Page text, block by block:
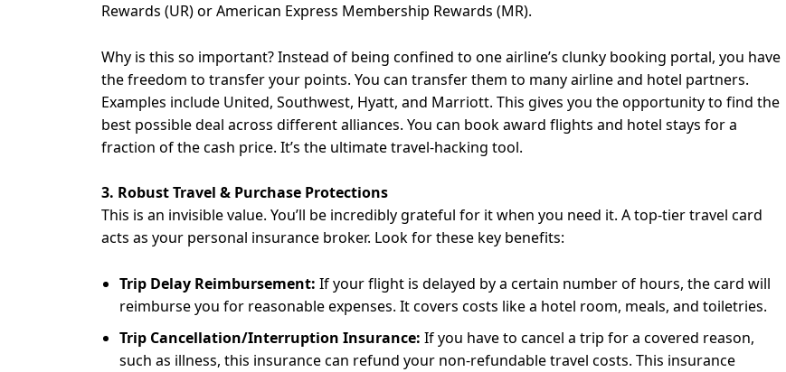
Rewards (UR) or American Express Membership Rewards (MR).
Why is this so important? Instead of being confined to one airline’s clunky booking portal, you have
the freedom to transfer your points. You can transfer them to many airline and hotel partners.
Examples include United, Southwest, Hyatt, and Marriott. This gives you the opportunity to find the
best possible deal across different alliances. You can book award flights and hotel stays for a
fraction of the cash price. It’s the ultimate travel-hacking tool.
3. Robust Travel & Purchase Protections
This is an invisible value. You’ll be incredibly grateful for it when you need it. A top-tier travel card
acts as your personal insurance broker. Look for these key benefits:
Trip Delay Reimbursement: If your flight is delayed by a certain number of hours, the card will
reimburse you for reasonable expenses. It covers costs like a hotel room, meals, and toiletries.
Trip Cancellation/Interruption Insurance: If you have to cancel a trip for a covered reason,
such as illness, this insurance can refund your non-refundable travel costs. This insurance